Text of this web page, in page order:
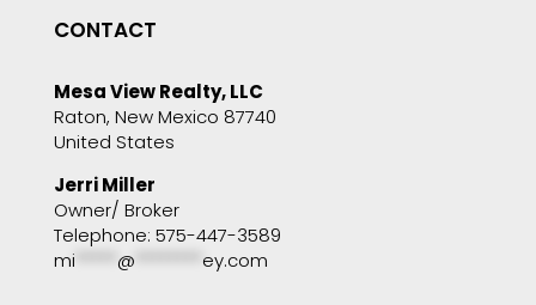
CONTACT
Mesa View Realty, LLC
Raton, New Mexico 87740
United States
Jerri Miller
Owner/ Broker
Telephone: 575-447-3589
mi
@ ey.com